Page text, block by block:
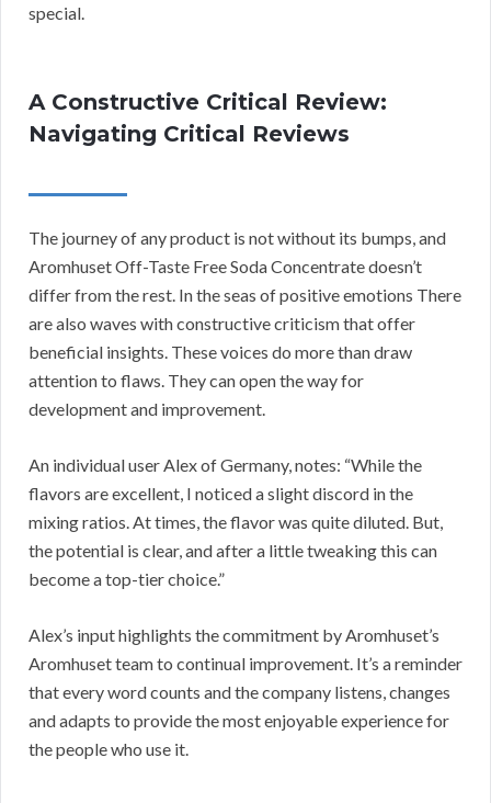
special.
A Constructive Critical Review:
Navigating Critical Reviews
The journey of any product is not without its bumps, and
Aromhuset Off-Taste Free Soda Concentrate doesn’t
differ from the rest. In the seas of positive emotions There
are also waves with constructive criticism that offer
beneficial insights. These voices do more than draw
attention to flaws. They can open the way for
development and improvement.
An individual user Alex of Germany, notes: “While the
flavors are excellent, I noticed a slight discord in the
mixing ratios. At times, the flavor was quite diluted. But,
the potential is clear, and after a little tweaking this can
become a top-tier choice.”
Alex’s input highlights the commitment by Aromhuset’s
Aromhuset team to continual improvement. It’s a reminder
that every word counts and the company listens, changes
and adapts to provide the most enjoyable experience for
the people who use it.